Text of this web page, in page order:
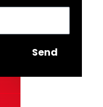
Send